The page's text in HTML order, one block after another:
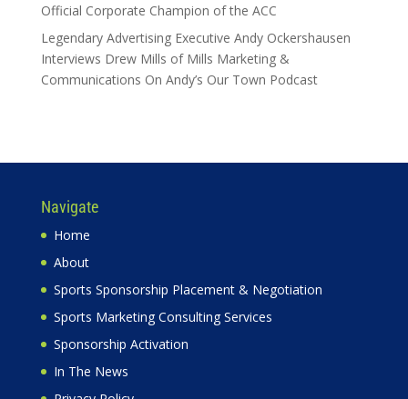
Official Corporate Champion of the ACC
Legendary Advertising Executive Andy Ockershausen
Interviews Drew Mills of Mills Marketing &
Communications On Andy’s Our Town Podcast
Navigate
Home
About
Sports Sponsorship Placement & Negotiation
Sports Marketing Consulting Services
Sponsorship Activation
In The News